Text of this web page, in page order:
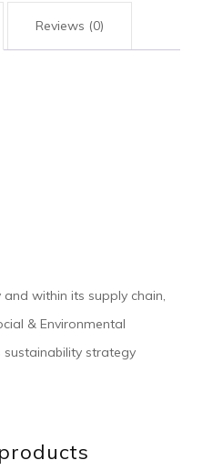
Reviews (0)
within its supply chain,
& Environmental
sustainability strategy